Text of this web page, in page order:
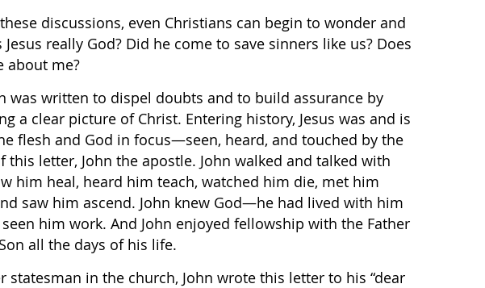
discussions, even Christians can begin to wonder and
Jesus really God? Did he come to save sinners like us? Does
about me?
was written to dispel doubts and to build assurance by
a clear picture of Christ. Entering history, Jesus was and is
flesh and God in focus—seen, heard, and touched by the
this letter, John the apostle. John walked and talked with
him heal, heard him teach, watched him die, met him
saw him ascend. John knew God—he had lived with him
him work. And John enjoyed fellowship with the Father
all the days of his life.
statesman in the church, John wrote this letter to his “dear